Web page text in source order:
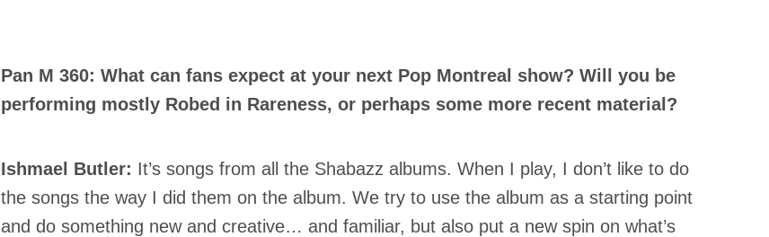
Pan M 360: What can fans expect at your next Pop Montreal show? Will you be
performing mostly Robed in Rareness, or perhaps some more recent material?
Ishmael Butler: It’s songs from all the Shabazz albums. When I play, I don’t like to do
the songs the way I did them on the album. We try to use the album as a starting point
and do something new and creative… and familiar, but also put a new spin on what’s